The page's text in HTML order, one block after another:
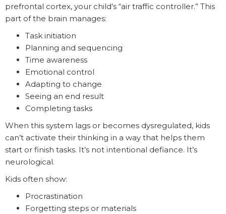
prefrontal cortex, your child’s “air traffic controller.” This
part of the brain manages:
Task initiation
Planning and sequencing
Time awareness
Emotional control
Adapting to change
Seeing an end result
Completing tasks
When this system lags or becomes dysregulated, kids
can’t activate their thinking in a way that helps them
start or finish tasks. It’s not intentional defiance. It’s
neurological.
Kids often show:
Procrastination
Forgetting steps or materials